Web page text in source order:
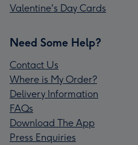
Valentine's Day Cards
Need Some Help?
Contact Us
Where is My Order?
Delivery Information
FAQs
Download The App
Press Enquiries